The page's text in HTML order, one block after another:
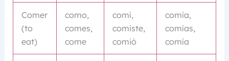
Comer
(to
eat)
como,
comes,
come
comí,
comiste,
comió
comía,
comías,
comía